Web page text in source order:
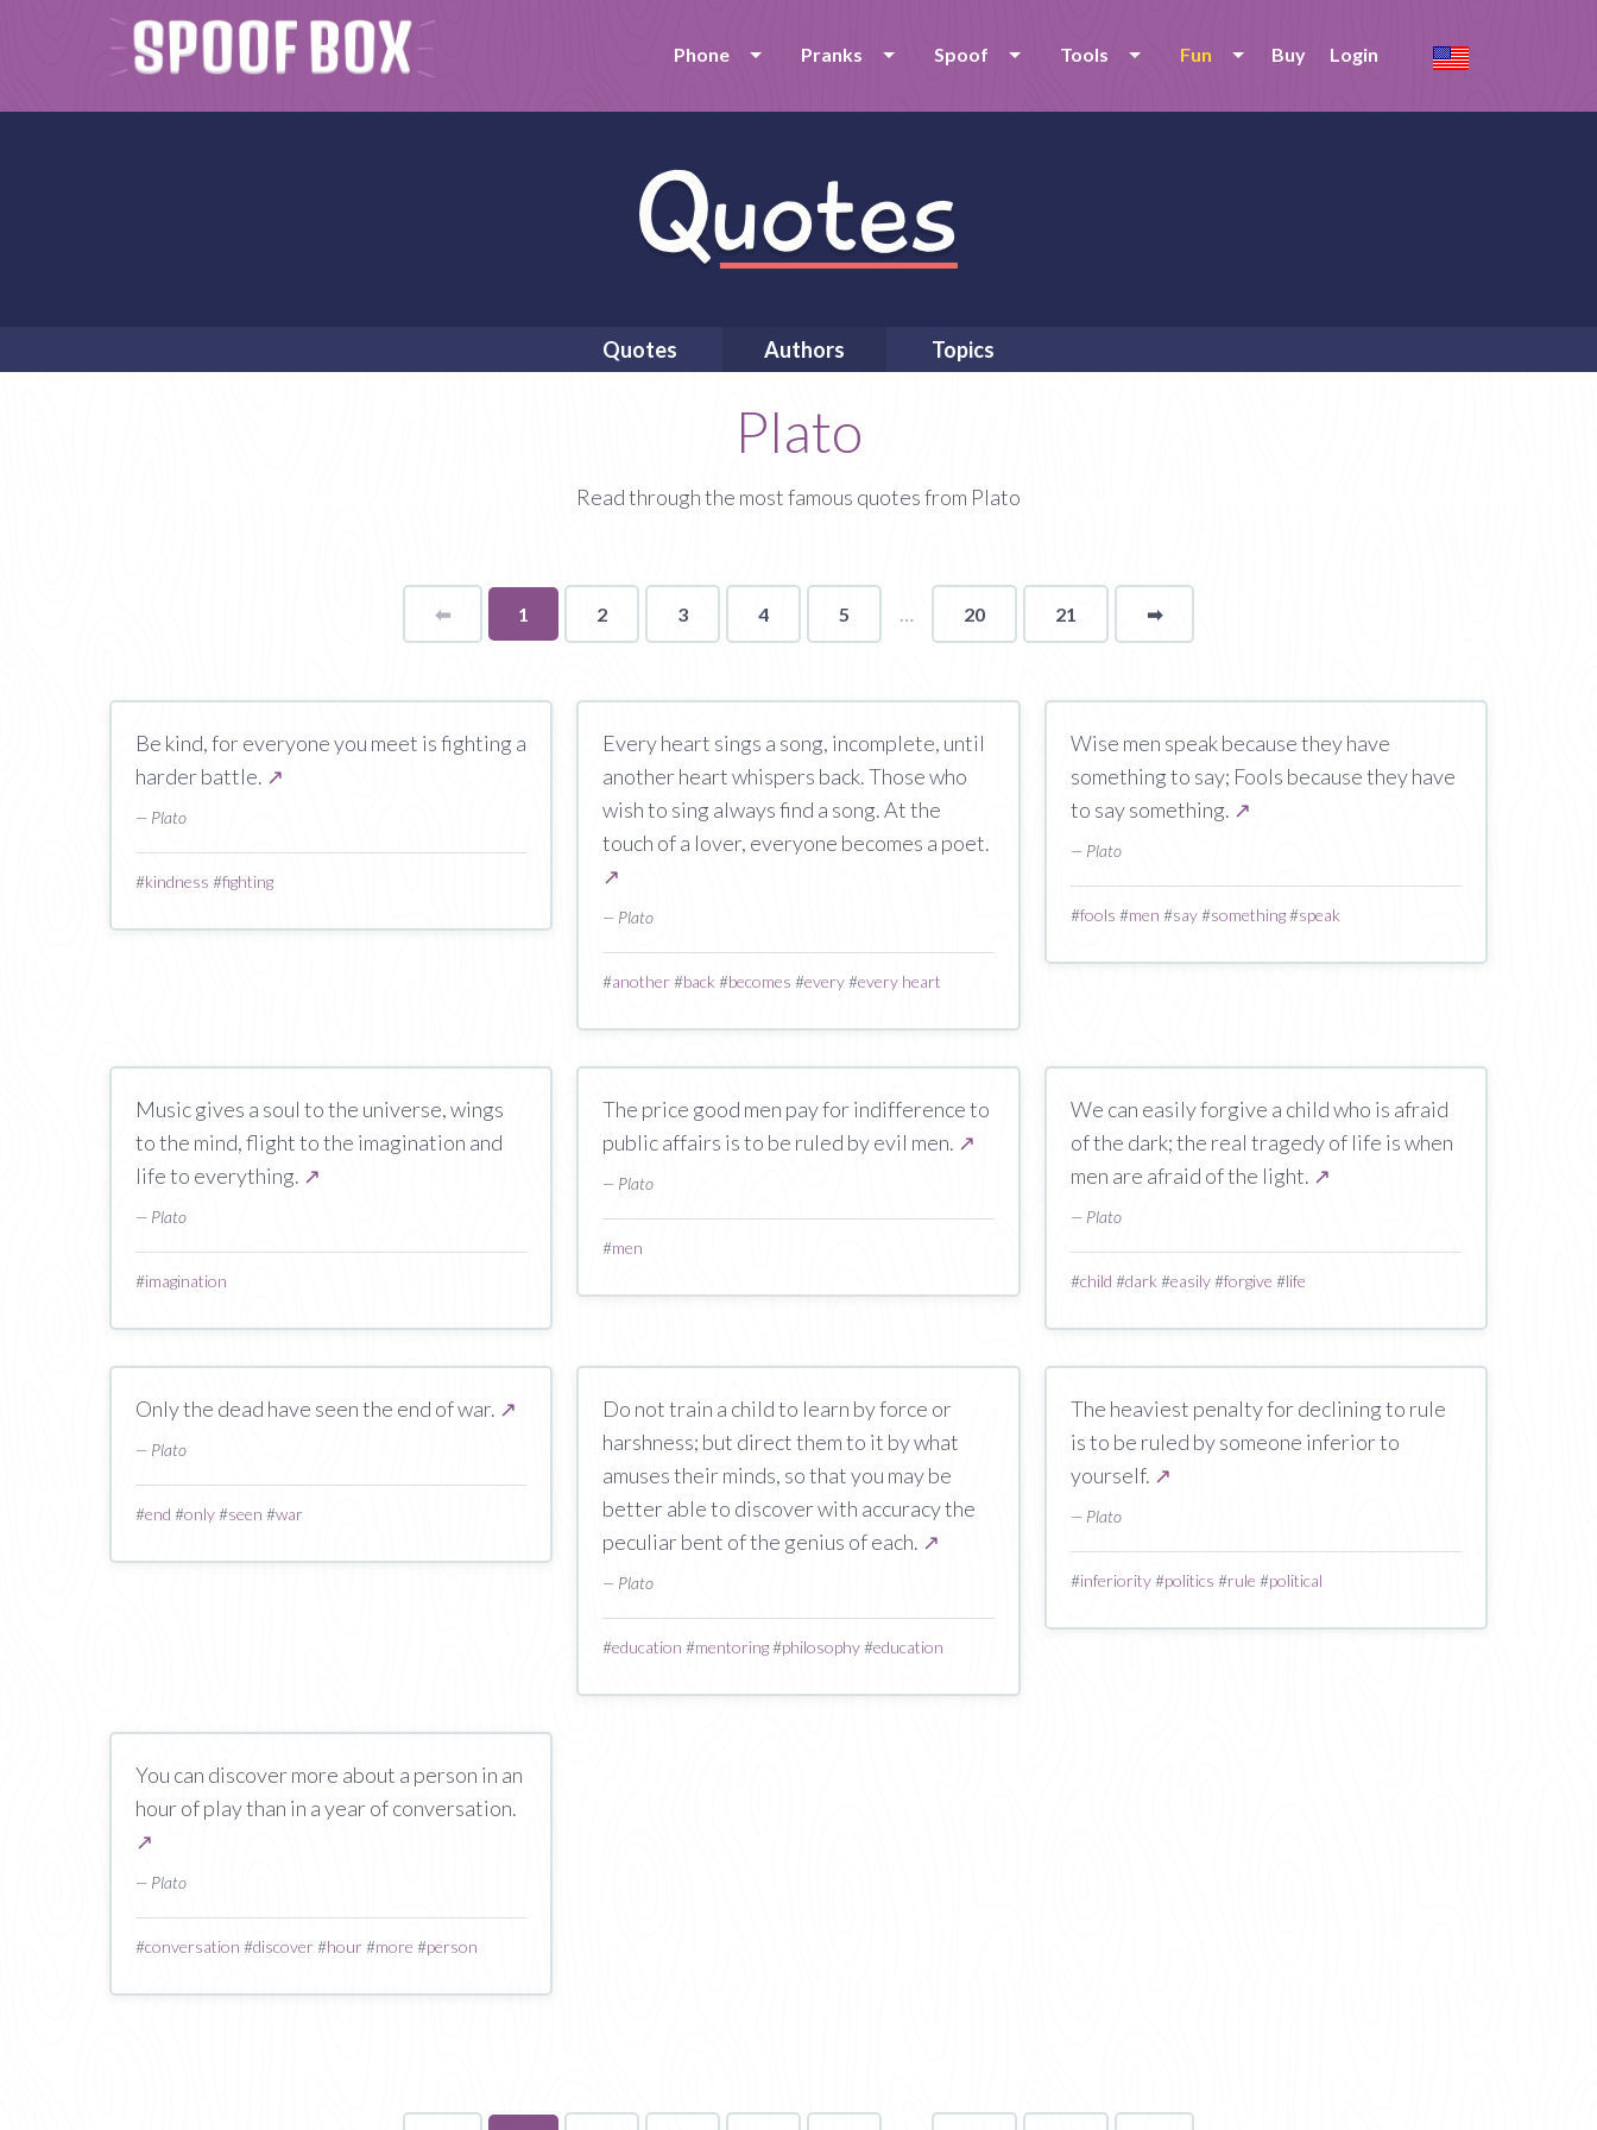
Phone Pranks Spoof Tools Fun Buy Login
Quotes Authors Topics
Plato
Read through the most famous quotes from Plato
⬅
You're
on
1 2 3 4 5 20 21 ➡page
Be kind, for everyone you meet is fighting a
harder battle. ↗
— Plato
#kindness #fighting
Every heart sings a song, incomplete, until
another heart whispers back. Those who
wish to sing always find a song. At the
touch of a lover, everyone becomes a poet.
↗
— Plato
#another#back #becomes #every#every heart
Wise men speak because they have
something to say; Fools because they have
to say something. ↗
— Plato
#fools #men #say#something#speak
Music gives a soul to the universe, wings
to the mind, flight to the imagination and
life to everything. ↗
— Plato
#imagination
The price good men pay for indifference to
public affairs is to be ruled by evil men. ↗
— Plato
#men
We can easily forgive a child who is afraid
of the dark; the real tragedy of life is when
men are afraid of the light. ↗
— Plato
#child #dark #easily#forgive #life
Only the dead have seen the end of war. ↗
— Plato
#end #only#seen #war
Do not train a child to learn by force or
harshness; but direct them to it by what
amuses their minds, so that you may be
better able to discover with accuracy the
peculiar bent of the genius of each. ↗
— Plato
#education #mentoring#philosophy#education
The heaviest penalty for declining to rule
is to be ruled by someone inferior to
yourself. ↗
— Plato
#inferiority#politics #rule #political
You can discover more about a person in an
hour of play than in a year of conversation.
↗
— Plato
#conversation #discover#hour#more #person